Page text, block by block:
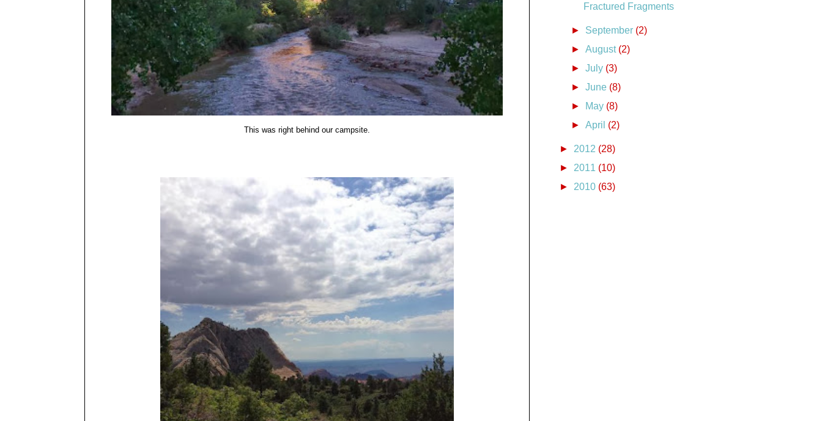
This was right behind our campsite.
Fractured Fragments
► September (2)
►August (2)
►July (3)
►June (8)
►
May (8)
►April (2)
► 2012 (28)
► 2011 (10)
► 2010 (63)